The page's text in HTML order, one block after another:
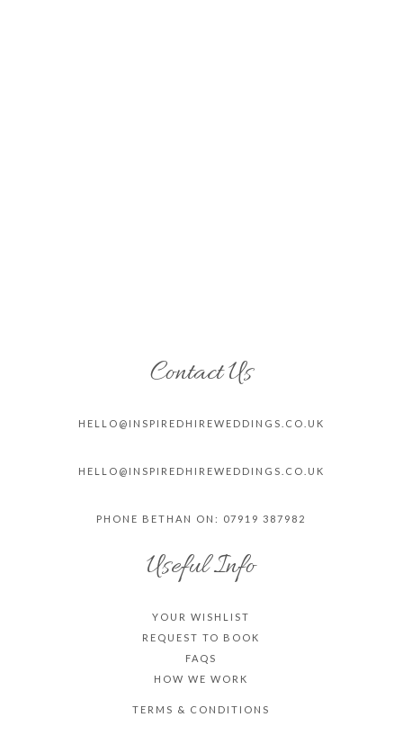
Contact Us
HELLO@INSPIREDHIREWEDDINGS.CO. UK
HELLO@INSPIREDHIREWEDDINGS.CO. UK
PHONE BETHAN ON: 07919 387982
Useful Info
YOUR WISHLIST
REQUEST TO BOOK
FAQS
HOW WE WORK
TERMS & CONDITIONS